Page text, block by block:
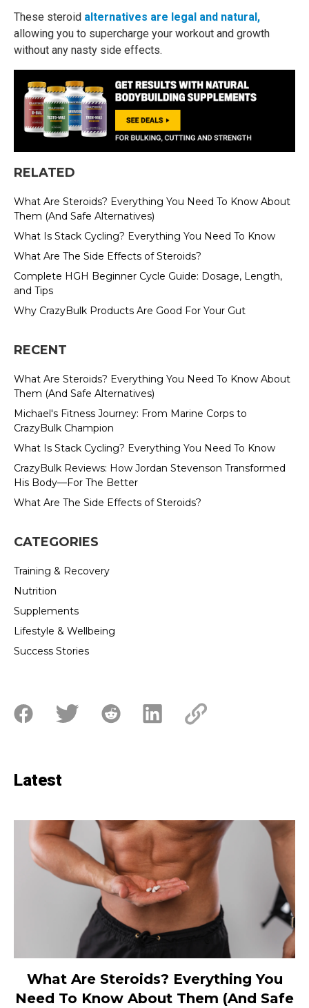
These steroid alternatives are legal and natural,
allowing you to supercharge your workout and growth
without any nasty side effects.
RELATED
What Are Steroids? Everything You Need To Know About
Them (And Safe Alternatives)
What Is Stack Cycling? Everything You Need To Know
What Are The Side Effects of Steroids?
Complete HGH Beginner Cycle Guide: Dosage, Length,
and Tips
Why CrazyBulk Products Are Good For Your Gut
RECENT
What Are Steroids? Everything You Need To Know About
Them (And Safe Alternatives)
Michael's Fitness Journey: From Marine Corps to
CrazyBulk Champion
What Is Stack Cycling? Everything You Need To Know
CrazyBulk Reviews: How Jordan Stevenson Transformed
His Body—For The Better
What Are The Side Effects of Steroids?
CATEGORIES
Training & Recovery
Nutrition
Supplements
Lifestyle & Wellbeing
Success Stories
Latest
What Are Steroids? Everything You
Need To Know About Them (And Safe